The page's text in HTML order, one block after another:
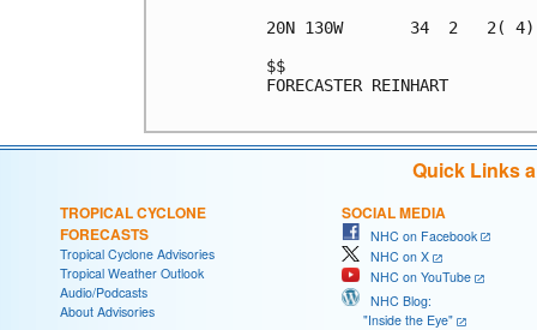
20N 130W       34  2   2(
FORECASTER REINHART
Quick Links
TROPICAL CYCLONE
FORECASTS
Tropical Cyclone Advisories
Tropical Weather Outlook
Audio/Podcasts
About Advisories
SOCIAL MEDIA
NHC on Facebook
NHC on X
NHC on YouTube
NHC Blog:
"Inside the Eye"